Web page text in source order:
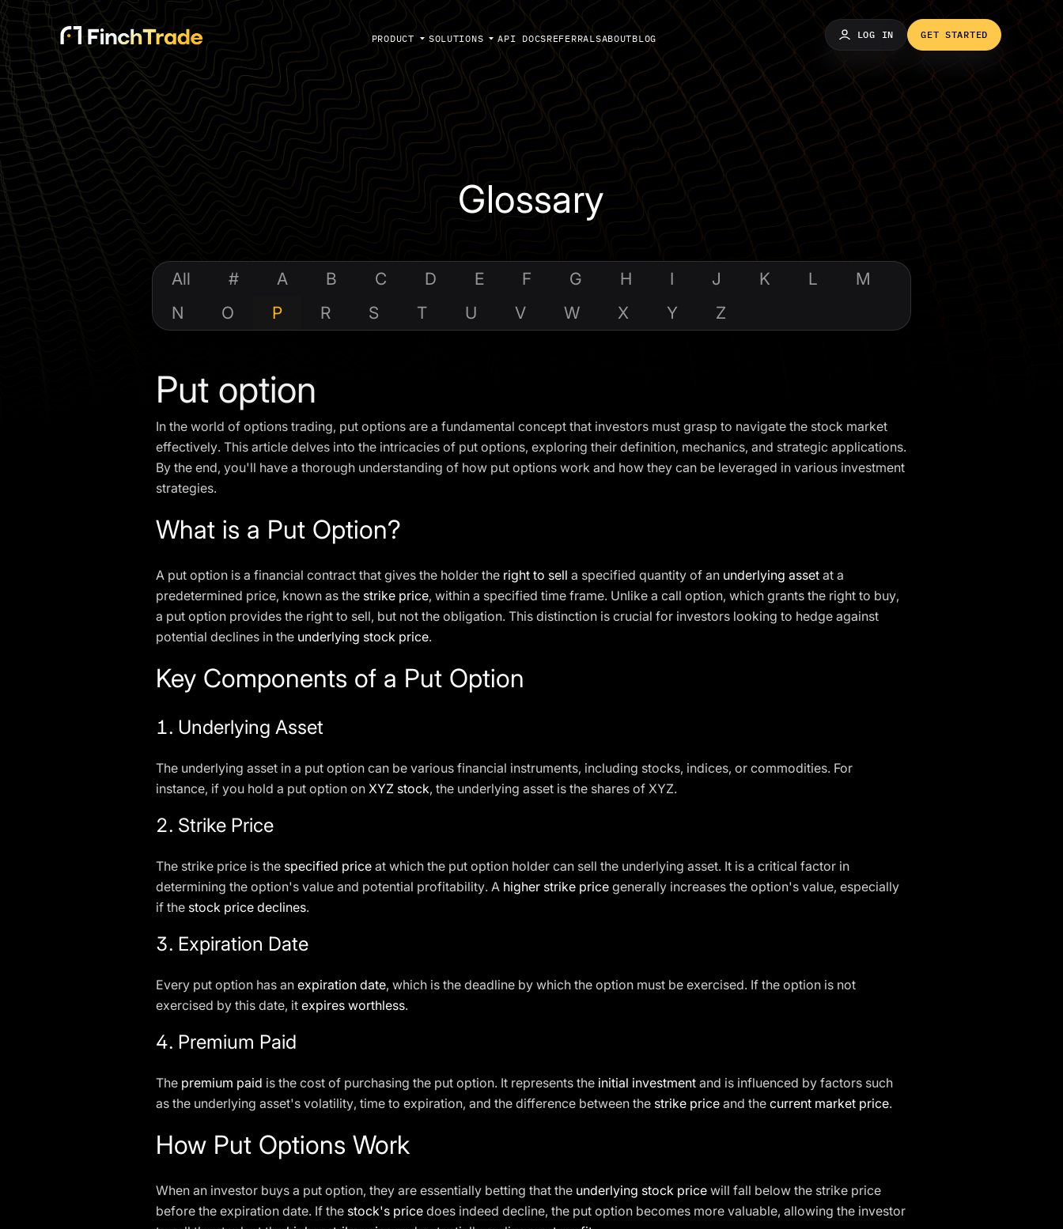
PRODUCT SOLUTIONS API DOCSREFERRALSABOUTBLOG LOG IN GET STARTED
Glossary
All # A B C D E F G H I J K L
M
N
O P R S T U V W X Y Z
Put option
In the world of options trading, put options are a fundamental concept that investors must grasp to navigate the stock market
effectively. This article delves into the intricacies of put options, exploring their definition, mechanics, and strategic applications.
By the end, you'll have a thorough understanding of how put options work and how they can be leveraged in various investment
strategies.
What is a Put Option?
A put option is a financial contract that gives the holder the right to sell a specified quantity of an underlying asset at a
predetermined price, known as the strike price, within a specified time frame. Unlike a call option, which grants the right to buy,
a put option provides the right to sell, but not the obligation. This distinction is crucial for investors looking to hedge against
potential declines in the underlying stock price.
Key Components of a Put Option
1. Underlying Asset
The underlying asset in a put option can be various financial instruments, including stocks, indices, or commodities. For
instance, if you hold a put option on XYZ stock, the underlying asset is the shares of XYZ.
2. Strike Price
The strike price is the specified price at which the put option holder can sell the underlying asset. It is a critical factor in
determining the option's value and potential profitability. A higher strike price generally increases the option's value, especially
if the stock price declines.
3. Expiration Date
Every put option has an expiration date, which is the deadline by which the option must be exercised. If the option is not
exercised by this date, it expires worthless.
4. Premium Paid
The premium paid is the cost of purchasing the put option. It represents the initial investment and is influenced by factors such
as the underlying asset's volatility, time to expiration, and the difference between the strike price and the current market price.
How Put Options Work
When an investor buys a put option, they are essentially betting that the underlying stock price will fall below the strike price
before the expiration date. If the stock's price does indeed decline, the put option becomes more valuable, allowing the investor